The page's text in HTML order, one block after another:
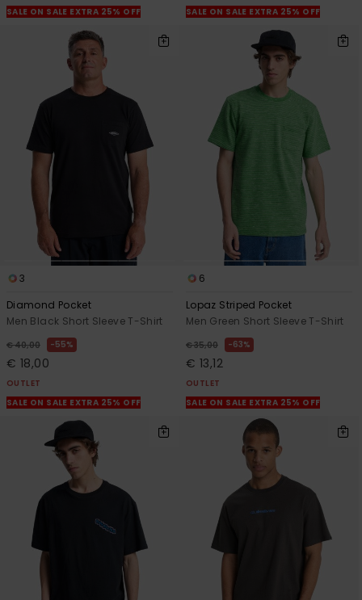
SALE ON SALE EXTRA 25% OFF
SALE ON SALE EXTRA 25% OFF
3
Diamond Pocket
Men Black Short Sleeve T-Shirt
€ 40,00 55%
€ 18,00
OUTLET
SALE ON SALE EXTRA 25% OFF
6
Lopaz Striped Pocket
Men Green Short Sleeve T-Shirt
€ 35,00 63%
€ 13,12
OUTLET
SALE ON SALE EXTRA 25% OFF